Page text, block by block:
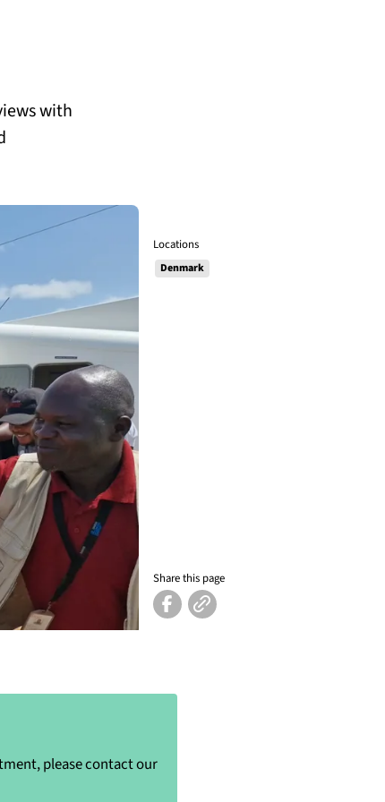
with
Locations
Denmark
Share this page
please contact our